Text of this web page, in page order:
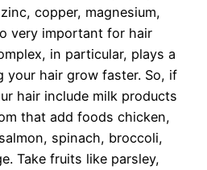
copper, magnesium,
very important for hair
in particular, plays a
your hair grow faster. So, if
hair include milk products
that add foods chicken,
spinach, broccoli,
Take fruits like parsley,